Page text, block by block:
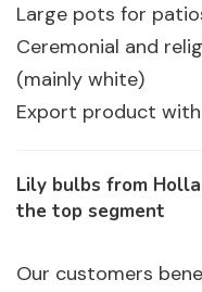
Large pots for
Ceremonial and
(mainly white)
Export product
Lily bulbs from
the top segment
Our customers